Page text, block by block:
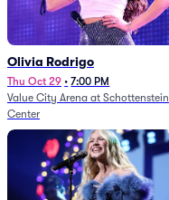
Olivia Rodrigo
Thu Oct 29 • 7:00 PM
Value City Arena at Schottenstein
Center